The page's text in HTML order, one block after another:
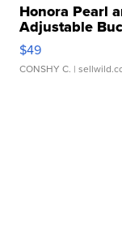
Honora Pearl
Adjustable
$49
CONSHY C. |